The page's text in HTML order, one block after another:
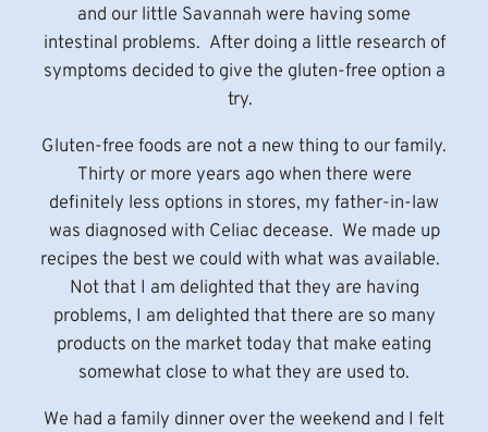
and our little Savannah were having some
intestinal problems. After doing a little research of
symptoms decided to give the gluten-free option a
try.
Gluten-free foods are not a new thing to our family.
Thirty or more years ago when there were
definitely less options in stores, my father-in-law
was diagnosed with Celiac decease. We made up
recipes the best we could with what was available.
Not that I am delighted that they are having
problems, I am delighted that there are so many
products on the market today that make eating
somewhat close to what they are used to.
We had a family dinner over the weekend and I felt